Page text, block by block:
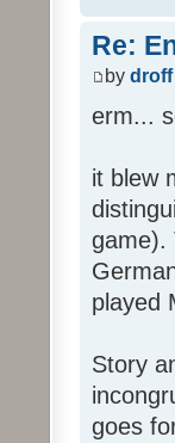
Re:
by droff
erm...
it blew
game).
played
Story
goes